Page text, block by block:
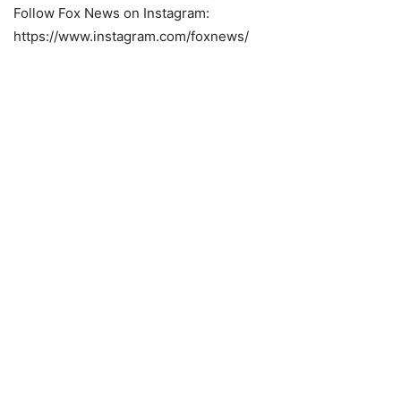
Follow Fox News on Instagram:
https://www.instagram.com/foxnews/